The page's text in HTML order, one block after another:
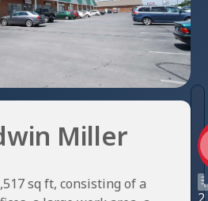
Miller
sq ft, consisting of a